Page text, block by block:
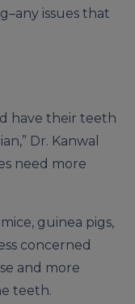
issues that
have their teeth
Dr. Kanwal
need more
guinea pigs,
concerned
and more
teeth.